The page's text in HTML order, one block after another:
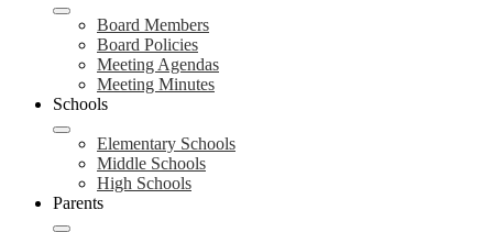
Board Members
Board Policies
Meeting Agendas
Meeting Minutes
Schools
Elementary Schools
Middle Schools
High Schools
Parents